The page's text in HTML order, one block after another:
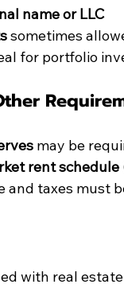
name or LLC
sometimes
for portfolio
may be
rent schedule
and taxes must
with real